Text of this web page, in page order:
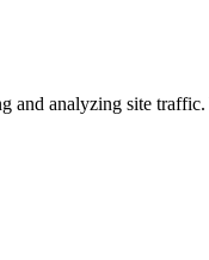
and analyzing site